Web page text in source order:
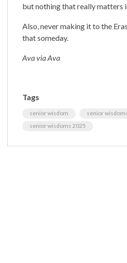
but nothing that really matters
Also, never making it to the
that someday.
Ava via Ava
Tags
senior wisdom
senior
senior wisdoms 2025